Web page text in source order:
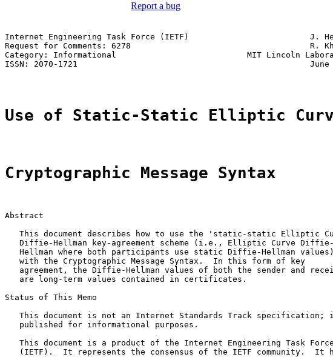
Report a bug
Internet Engineering Task Force (IETF)                         J.
Request for Comments: 6278                                     R.
Category: Informational                           MIT Lincoln
ISSN: 2070-1721                                                June
Use of Static-Static Elliptic
Cryptographic Message Syntax
Abstract
This document describes how to use the 'static-static Elliptic
   Diffie-Hellman key-agreement scheme (i.e., Elliptic Curve Diffie-
   Hellman where both participants use static Diffie-Hellman values)
   with the Cryptographic Message Syntax.  In this form of key
agreement, the Diffie-Hellman values of both the sender and
   are long-term values contained in certificates.
Status of This Memo
This document is not an Internet Standards Track specification;
   published for informational purposes.
   This document is a product of the Internet Engineering Task Force
(IETF).  It represents the consensus of the IETF community.  It